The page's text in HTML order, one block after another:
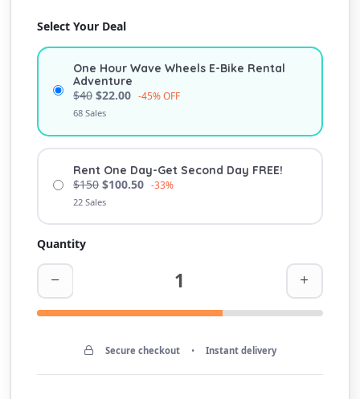
Select Your Deal
One Hour Wave Wheels E-Bike Rental
Adventure
$40 $22.00 -45% OFF
68 Sales
Rent One Day-Get Second Day FREE!
$150 $100.50 -33%
22 Sales
Quantity
Secure checkout • Instant delivery